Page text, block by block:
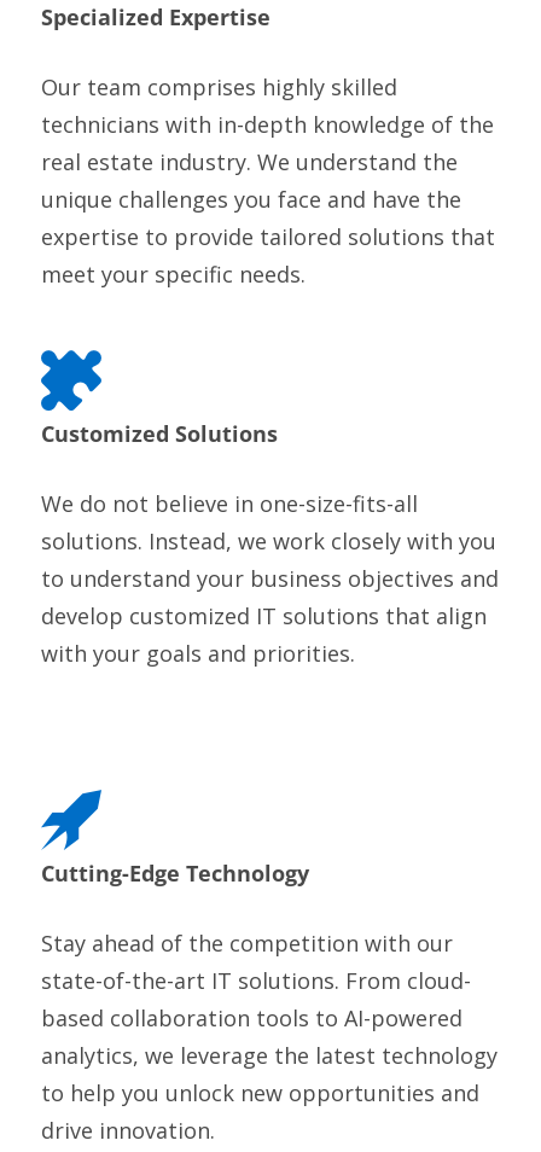
Specialized Expertise
Our team comprises highly skilled
technicians with in-depth knowledge of the
real estate industry. We understand the
unique challenges you face and have the
expertise to provide tailored solutions that
meet your specific needs.
Customized Solutions
We do not believe in one-size-fits-all
solutions. Instead, we work closely with you
to understand your business objectives and
develop customized IT solutions that align
with your goals and priorities.
Cutting-Edge Technology
Stay ahead of the competition with our
state-of-the-art IT solutions. From cloud-
based collaboration tools to AI-powered
analytics, we leverage the latest technology
to help you unlock new opportunities and
drive innovation.